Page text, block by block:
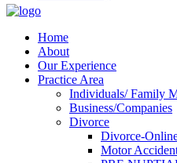
Home
About
Our Experience
Practice Area
Individuals/ Family
Business/Companies
Divorce
Divorce-
Motor